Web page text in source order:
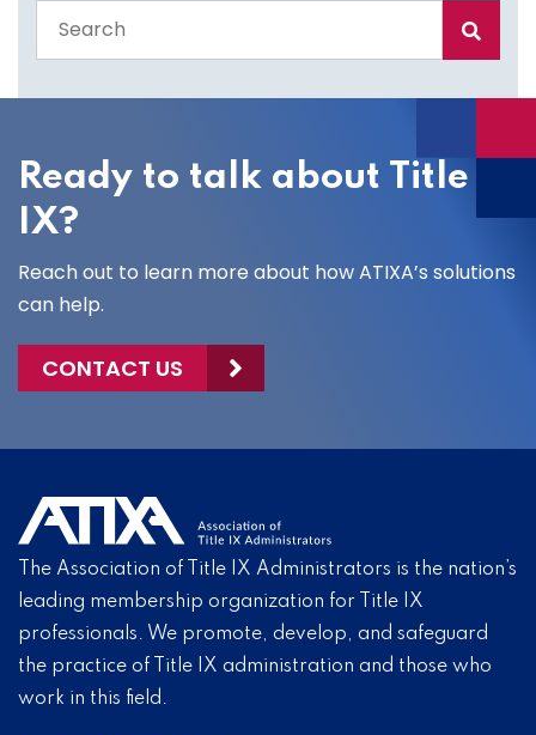
the
site
Ready to talk about Title
IX?
Reach out to learn more about how ATIXA’s solutions
can help.
CONTACT US
The Association of Title IX Administrators is the nation’s
leading membership organization for Title IX
professionals. We promote, develop, and safeguard
the practice of Title IX administration and those who
work in this field.